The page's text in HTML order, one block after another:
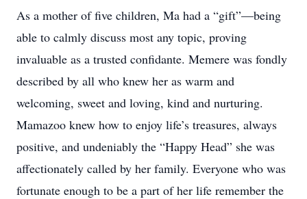
As a mother of five children, Ma had a “gift”—being
able to calmly discuss most any topic, proving
invaluable as a trusted confidante. Memere was fondly
described by all who knew her as warm and
welcoming, sweet and loving, kind and nurturing.
Mamazoo knew how to enjoy life’s treasures, always
positive, and undeniably the “Happy Head” she was
affectionately called by her family. Everyone who was
fortunate enough to be a part of her life remember the